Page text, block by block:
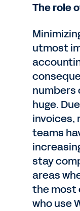
The role
utmost
numbers
huge.
invoices,
teams
stay
areas
the most
who use